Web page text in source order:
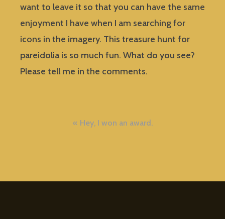
want to leave it so that you can have the same
enjoyment I have when I am searching for
icons in the imagery. This treasure hunt for
pareidolia is so much fun. What do you see?
Please tell me in the comments.
Hey, I won an award.